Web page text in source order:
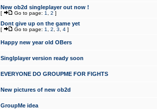
New ob2d singleplayer out now !
[ Go to page: 1 2 ]
Dont give up on the game yet
[ Go to page: 1 2 3 4 ]
Happy new year old OBers
Singlplayer version ready soon
EVERYONE DO GROUPME FOR FIGHTS
New pictures of new ob2d
GroupMe idea